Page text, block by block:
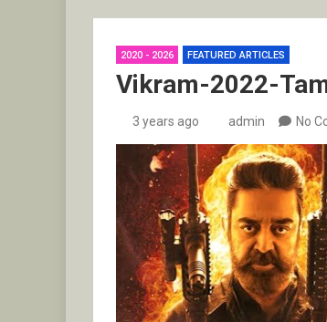
2020 - 2026 FEATURED ARTICLES
Vikram-2022-
3 years ago admin No